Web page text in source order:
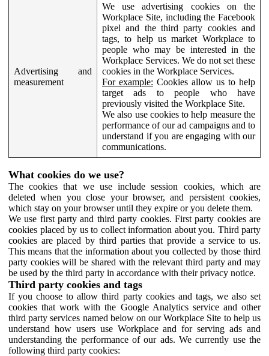
Advertising and
measurement
We use advertising cookies on the
Workplace Site, including the Facebook
pixel and the third party cookies and
tags, to help us market Workplace to
people who may be interested in the
Workplace Services. We do not set these
cookies in the Workplace Services.
For example: Cookies allow us to help
target ads to people who have
previously visited the Workplace Site.
We also use cookies to help measure the
performance of our ad campaigns and to
understand if you are engaging with our
communications.
What cookies do we use?
The cookies that we use include session cookies, which are
deleted when you close your browser, and persistent cookies,
which stay on your browser until they expire or you delete them.
We use first party and third party cookies. First party cookies are
cookies placed by us to collect information about you. Third party
cookies are placed by third parties that provide a service to us.
This means that the information about you collected by those third
party cookies will be shared with the relevant third party and may
be used by the third party in accordance with their privacy notice.
Third party cookies and tags
If you choose to allow third party cookies and tags, we also set
cookies that work with the Google Analytics service and other
third party services named below on our Workplace Site to help us
understand how users use Workplace and for serving ads and
understanding the performance of our ads. We currently use the
following third party cookies: